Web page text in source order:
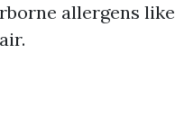
allergens like